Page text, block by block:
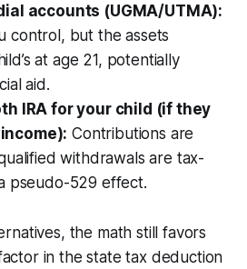
accounts (UGMA/UTMA):
control, but the assets
at age 21, potentially
aid.
IRA for your child (if they
Contributions are
withdrawals are tax-
pseudo-529 effect.
the math still favors
in the state tax deduction